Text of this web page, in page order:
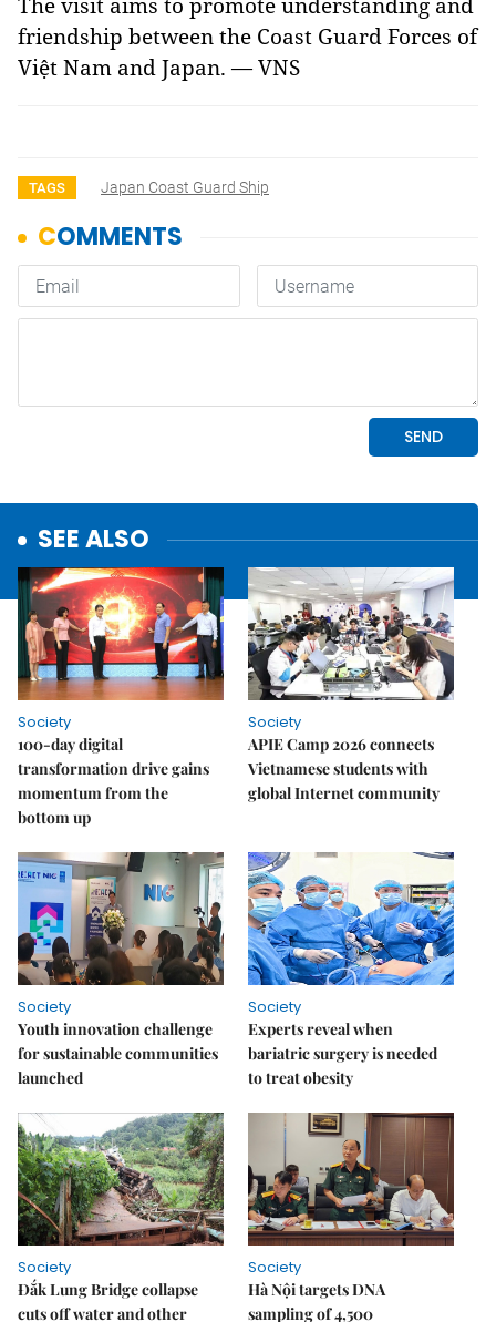
friendship between the Coast Guard Forces of
Việt Nam and Japan. — VNS
TAGS Japan Coast Guard Ship
SEE ALSO
Society
100-day digital
transformation drive gains
momentum from the
bottom up
Society
APIE Camp 2026 connects
Vietnamese students with
global Internet community
Society
Youth innovation challenge
for sustainable communities
launched
Society
Experts reveal when
bariatric surgery is needed
to treat obesity
Society
Đắk Lung Bridge collapse
cuts off water and other
Society
Hà Nội targets DNA
sampling of 4,500